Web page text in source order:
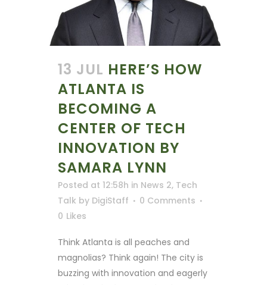
13 JUL HERE’S HOW
ATLANTA IS
BECOMING A
CENTER OF TECH
INNOVATION BY
SAMARA LYNN
Posted at 12:58h in News 2, Tech
Talk by DigiStaff
0 Comments
0 Likes
Think Atlanta is all peaches and
magnolias? Think again! The city is
buzzing with innovation and eagerly